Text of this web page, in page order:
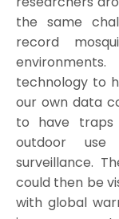
the same
record
technology to
our own data
to have
outdoor
surveillance.
could then be
with global